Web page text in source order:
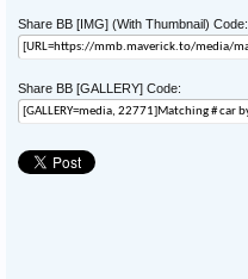
Share BB [IMG] (With Thumbnail) Code:
Share BB [GALLERY] Code: